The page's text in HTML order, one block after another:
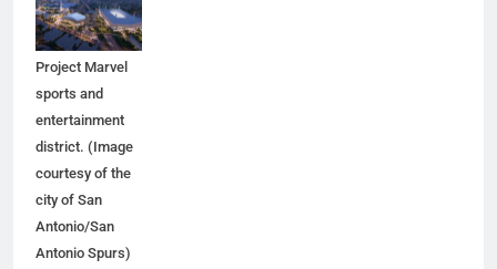
would anchor
the proposed
Project Marvel
sports and
entertainment
district. (Image
courtesy of the
city of San
Antonio/San
Antonio Spurs)